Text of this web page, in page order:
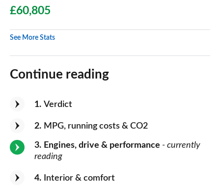
£60,805
See More Stats
Continue reading
1 Verdict
2 MPG, running costs & CO2
3 Engines, drive & performance - currently
reading
4 Interior & comfort